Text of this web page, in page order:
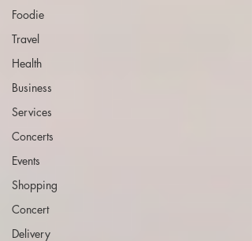
Foodie
Travel
Health
Business
Services
Concerts
Events
Shopping
Concert
Delivery